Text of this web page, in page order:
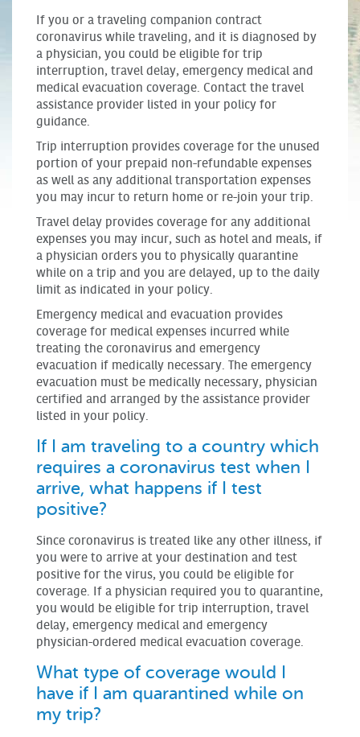
If you or a traveling companion contract
coronavirus while traveling, and it is diagnosed by
a physician, you could be eligible for trip
interruption, travel delay, emergency medical and
medical evacuation coverage. Contact the travel
assistance provider listed in your policy for
guidance.
Trip interruption provides coverage for the unused
portion of your prepaid non-refundable expenses
as well as any additional transportation expenses
you may incur to return home or re-join your trip.
Travel delay provides coverage for any additional
expenses you may incur, such as hotel and meals, if
a physician orders you to physically quarantine
while on a trip and you are delayed, up to the daily
limit as indicated in your policy.
Emergency medical and evacuation provides
coverage for medical expenses incurred while
treating the coronavirus and emergency
evacuation if medically necessary. The emergency
evacuation must be medically necessary, physician
certified and arranged by the assistance provider
listed in your policy.
If I am traveling to a country which
requires a coronavirus test when I
arrive, what happens if I test
positive?
Since coronavirus is treated like any other illness, if
you were to arrive at your destination and test
positive for the virus, you could be eligible for
coverage. If a physician required you to quarantine,
you would be eligible for trip interruption, travel
delay, emergency medical and emergency
physician-ordered medical evacuation coverage.
What type of coverage would I
have if I am quarantined while on
my trip?